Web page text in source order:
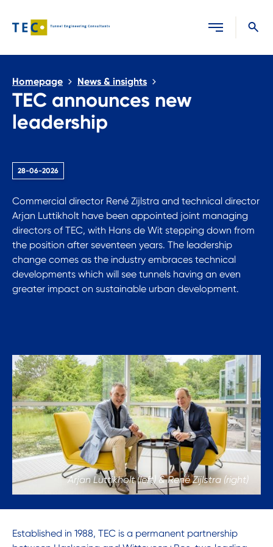
Homepage News & insights
TEC announces new
leadership
28-06-2026
Commercial director René Zijlstra and technical director
Arjan Luttikholt have been appointed joint managing
directors of TEC, with Hans de Wit stepping down from
the position after seventeen years. The leadership
change comes as the industry embraces technical
developments which will see tunnels having an even
greater impact on sustainable urban development.
Arjan Luttikholt (left) & René Zijlstra (right)
Established in 1988, TEC is a permanent partnership